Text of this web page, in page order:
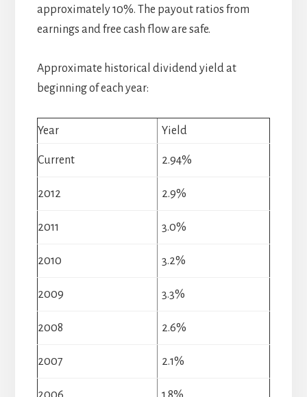
approximately 10%. The payout ratios from
earnings and free cash flow are safe.
Approximate historical dividend yield at
beginning of each year:
Year Yield
Current 2.94%
2012 2.9%
2011 3.0%
2010 3.2%
2009 3.3%
2008 2.6%
2007 2.1%